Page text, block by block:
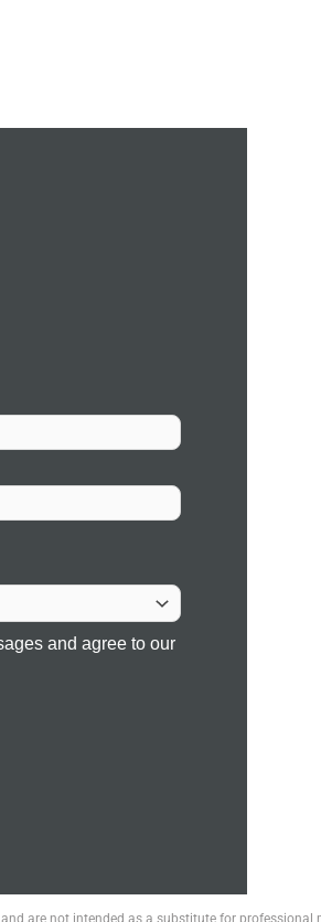
and agree to our
are not intended as a substitute for